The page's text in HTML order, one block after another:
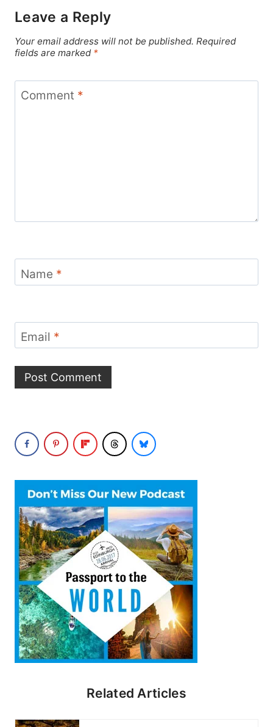
Leave a Reply
Your email address will not be published. Required
fields are marked *
Comment *
Name *
Email *
Related Articles